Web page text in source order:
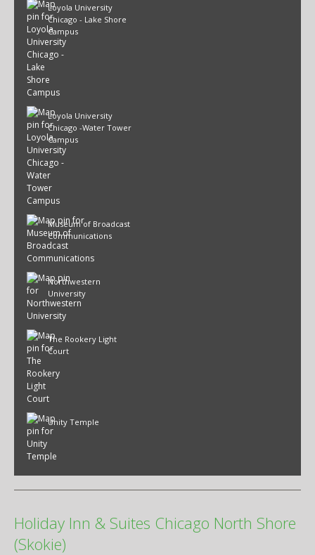
Loyola University
Chicago - Lake Shore
Campus
Loyola University
Chicago -Water Tower
Campus
Museum of Broadcast
Communications
Northwestern
University
The Rookery Light
Court
Unity Temple
Holiday Inn & Suites Chicago North Shore
(Skokie)